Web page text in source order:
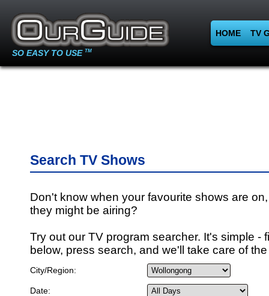
SO EASY TO USE TM
HOME TV
Search TV Shows
Don't know when your favourite shows are
they might be airing?
Try out our TV program searcher. It's simple -
below, press search, and we'll take care of
City/Region:
Date: